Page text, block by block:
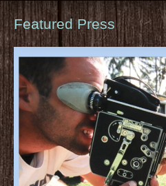
Featured Press